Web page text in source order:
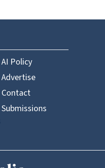
AI Policy
Advertise
Contact
Submissions